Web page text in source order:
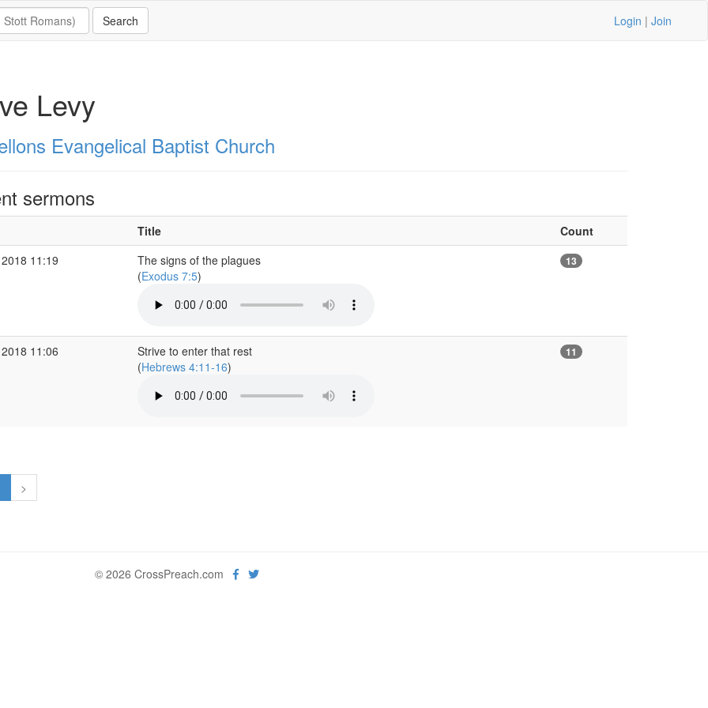
Login | Join
Levy
Evangelical Baptist Church
sermons
Title
Count
11:19
The signs of the plagues
(Exodus 7:5)
13
11:06
Strive to enter that rest
(Hebrews 4:11-16)
11
>
© 2026 CrossPreach.com